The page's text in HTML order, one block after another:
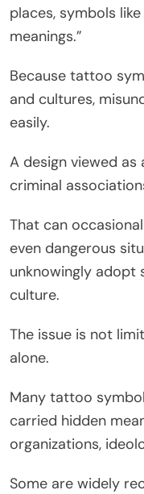
places, symbols
meanings.”
Because tattoo
and cultures,
easily.
A design viewed
criminal
That can
even dangerous
unknowingly adopt
culture.
The issue is not
alone.
Many tattoo
carried hidden
organizations,
Some are widely